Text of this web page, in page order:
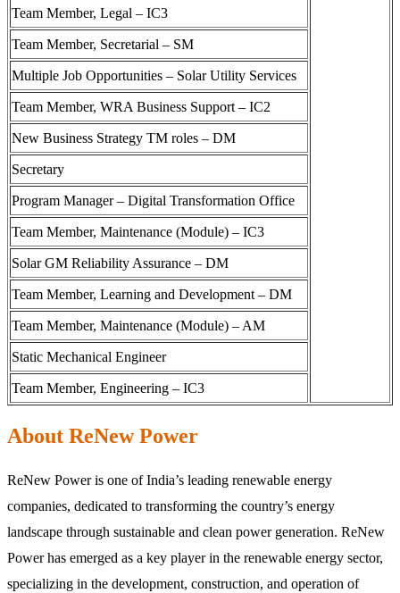
Team Member, Legal – IC3
Team Member, Secretarial – SM
Multiple Job Opportunities – Solar Utility Services
Team Member, WRA Business Support – IC2
New Business Strategy TM roles – DM
Secretary
Program Manager – Digital Transformation Office
Team Member, Maintenance (Module) – IC3
Solar GM Reliability Assurance – DM
Team Member, Learning and Development – DM
Team Member, Maintenance (Module) – AM
Static Mechanical Engineer
Team Member, Engineering – IC3
About ReNew Power
ReNew Power is one of India’s leading renewable energy
companies, dedicated to transforming the country’s energy
landscape through sustainable and clean power generation. ReNew
Power has emerged as a key player in the renewable energy sector,
specializing in the development, construction, and operation of